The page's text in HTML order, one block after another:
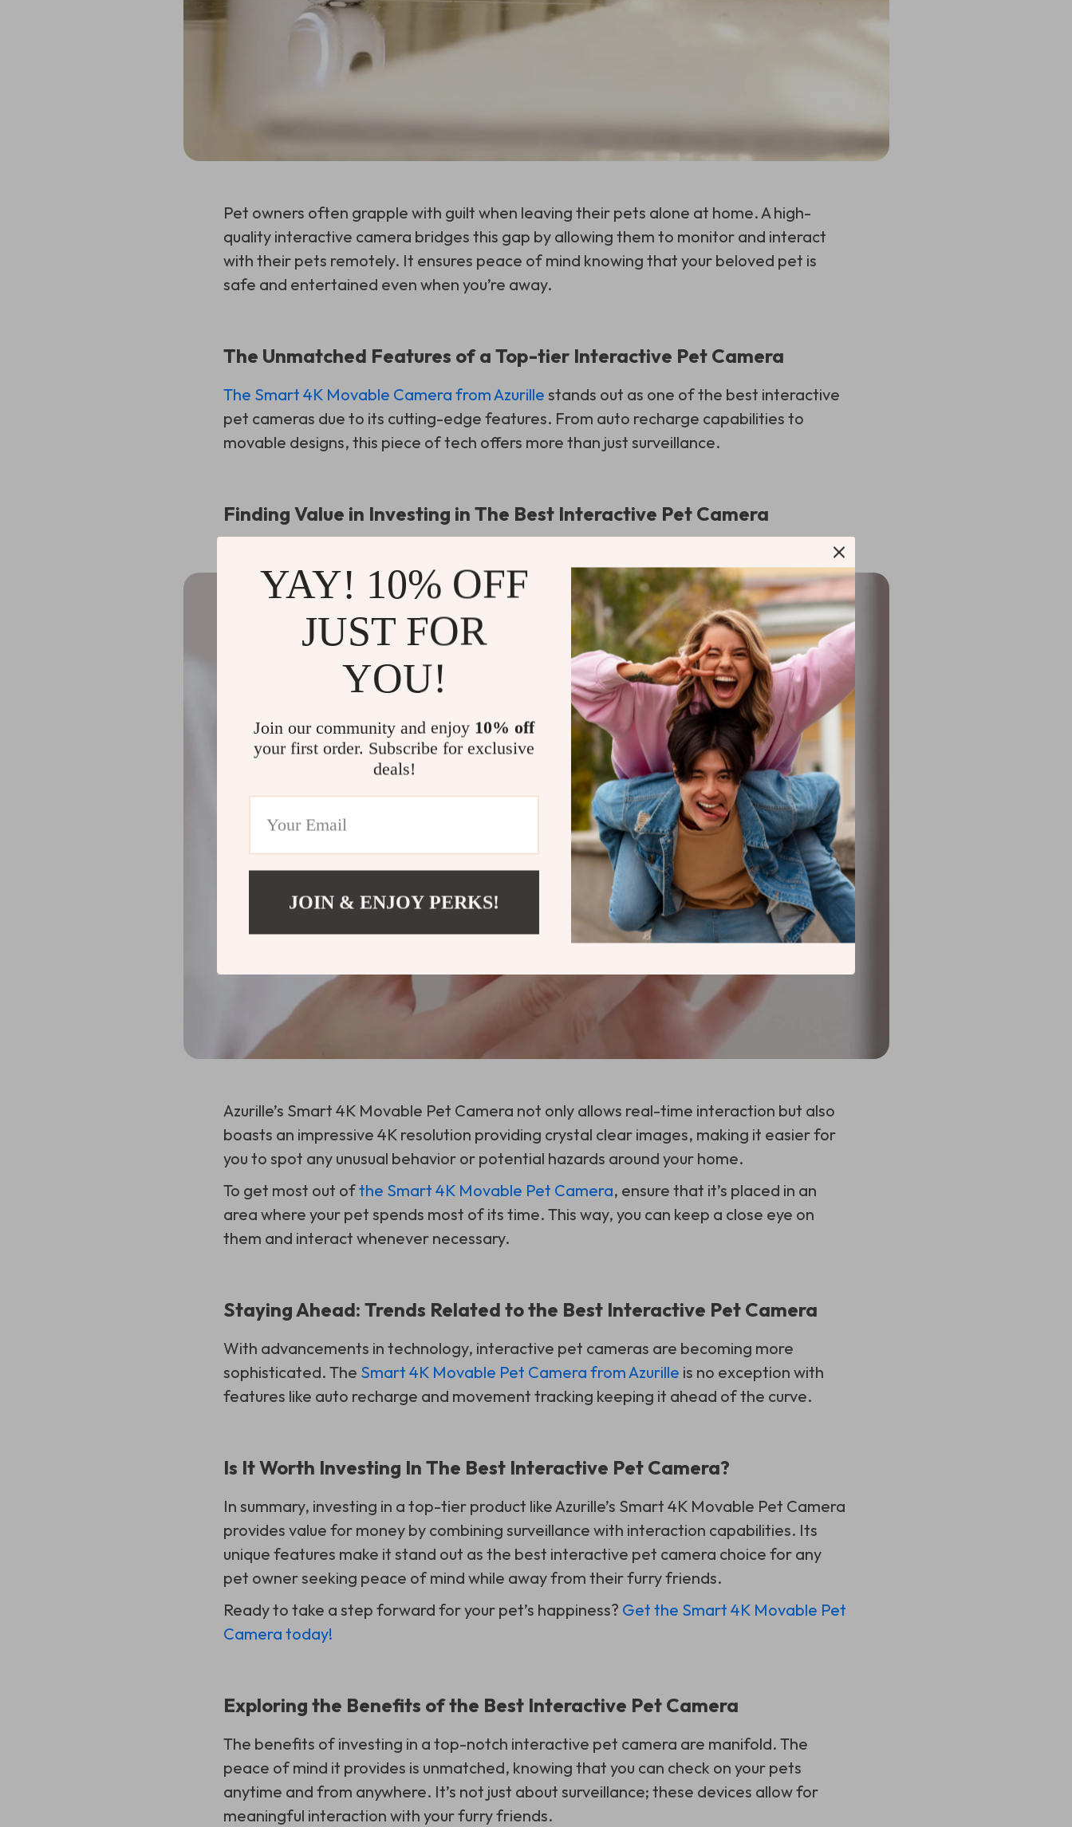
Pet owners often grapple with guilt when leaving their pets alone at home. A high-
quality interactive camera bridges this gap by allowing them to monitor and interact
with their pets remotely. It ensures peace of mind knowing that your beloved pet is
safe and entertained even when you’re away.
The Unmatched Features of a Top-tier Interactive Pet Camera
The Smart 4K Movable Camera from Azurille stands out as one of the best interactive
pet cameras due to its cutting-edge features. From auto recharge capabilities to
movable designs, this piece of tech offers more than just surveillance.
Finding Value in Investing in The Best Interactive Pet Camera
Azurille’s Smart 4K Movable Pet Camera not only allows real-time interaction but also
boasts an impressive 4K resolution providing crystal clear images, making it easier for
you to spot any unusual behavior or potential hazards around your home.
To get most out ofthe Smart 4K Movable Pet Camera, ensure that it’s placed in an
area where your pet spends most of its time. This way, you can keep a close eye on
them and interact whenever necessary.
Staying Ahead: Trends Related to the Best Interactive Pet Camera
With advancements in technology, interactive pet cameras are becoming more
sophisticated. The Smart 4K Movable Pet Camera from Azurille is no exception with
features like auto recharge and movement tracking keeping it ahead of the curve.
Is It Worth Investing In The Best Interactive Pet Camera?
In summary, investing in a top-tier product like Azurille’s Smart 4K Movable Pet Camera
provides value for money by combining surveillance with interaction capabilities. Its
unique features make it stand out as the best interactive pet camera choice for any
pet owner seeking peace of mind while away from their furry friends.
Ready to take a step forward for your pet’s happiness? Get the Smart 4K Movable Pet
Camera today!
Exploring the Benefits of the Best Interactive Pet Camera
The benefits of investing in a top-notch interactive pet camera are manifold. The
peace of mind it provides is unmatched, knowing that you can check on your pets
anytime and from anywhere. It’s not just about surveillance; these devices allow for
meaningful interaction with your furry friends.
YAY! 10% OFF
JUST FOR
YOU!
Join our community and enjoy 10% off
your first order. Subscribe for exclusive
deals!
JOIN & ENJOY PERKS!